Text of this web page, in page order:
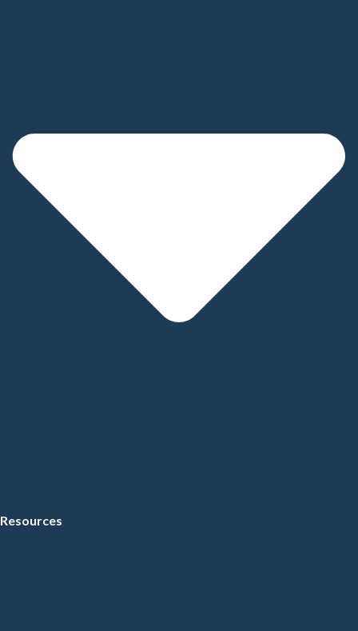
Resources